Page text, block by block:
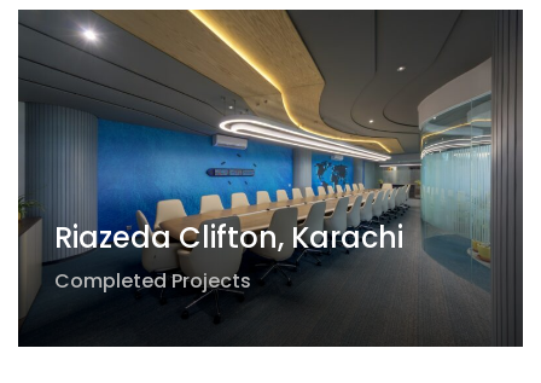
Riazeda Clifton, Karachi
Completed Projects